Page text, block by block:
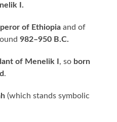
I.
of Ethiopia and of
982–950 B.C.
of Menelik I , so born
.
(which stands symbolic